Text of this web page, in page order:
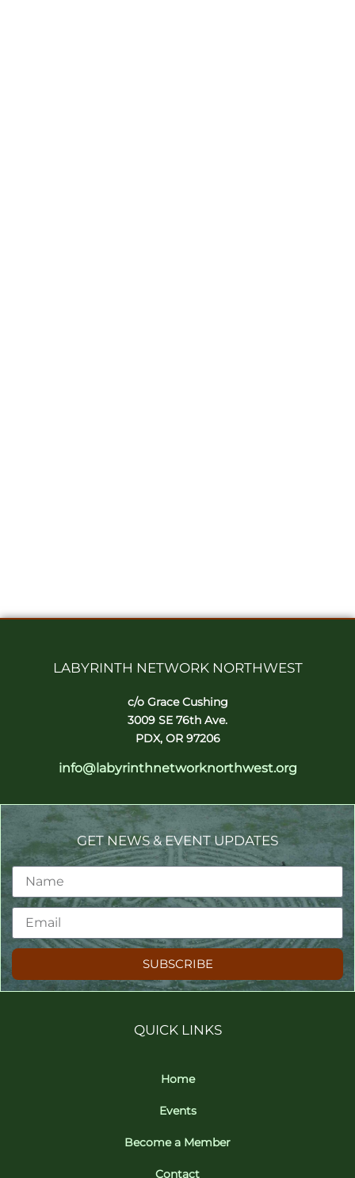
LABYRINTH NETWORK NORTHWEST
c/o Grace Cushing
3009 SE 76th Ave.
PDX, OR 97206
info@labyrinthnetworknorthwest.org
GET NEWS & EVENT UPDATES
SUBSCRIBE
QUICK LINKS
Home
Events
Become a Member
Contact